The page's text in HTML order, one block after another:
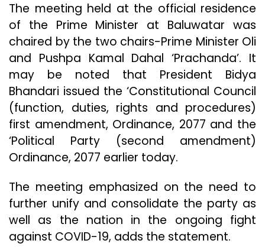
The meeting held at the official residence
of the Prime Minister at Baluwatar was
chaired by the two chairs-Prime Minister Oli
and Pushpa Kamal Dahal ‘Prachanda’. It
may be noted that President Bidya
Bhandari issued the ‘Constitutional Council
(function, duties, rights and procedures)
first amendment, Ordinance, 2077 and the
‘Political Party (second amendment)
Ordinance, 2077 earlier today.
The meeting emphasized on the need to
further unify and consolidate the party as
well as the nation in the ongoing fight
against COVID-19, adds the statement.